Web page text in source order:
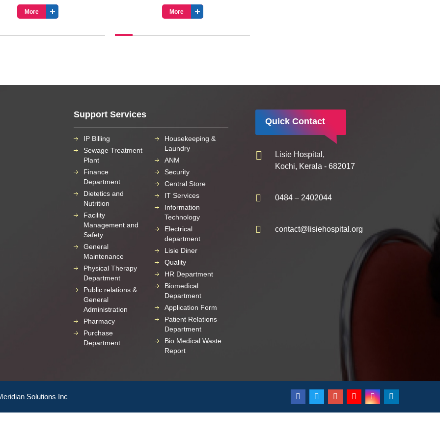
More More
Support Services
IP Billing
Sewage Treatment
Plant
Finance
Department
Dietetics and
Nutrition
Facility
Management and
Safety
General
Maintenance
Physical Therapy
Department
Public relations &
General
Administration
Pharmacy
Purchase
Department
Housekeeping &
Laundry
ANM
Security
Central Store
IT Services
Information
Technology
Electrical
department
Lisie Diner
Quality
HR Department
Biomedical
Department
Application Form
Patient Relations
Department
Bio Medical Waste
Report
Quick Contact
Lisie Hospital,
Kochi, Kerala - 682017
0484 – 2402044
contact@lisiehospital.org
Solutions Inc